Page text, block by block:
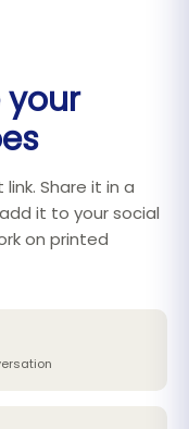
your
Share it in a
it to your social
on printed